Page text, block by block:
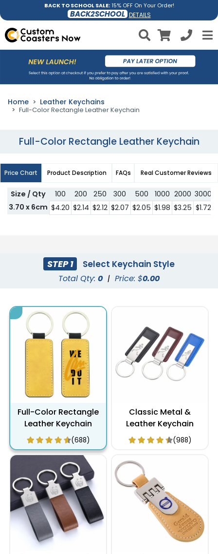
BACK TO SCHOOL SALE:15% OFF On Your Order!
BACK2SCHOOL DETAILS
Home Leather Keychains
Full-Color Rectangle Leather Keychain
Full-Color Rectangle Leather Keychain
Price Chart Product Description FAQs Real Customer Reviews
Size / Qty 100 200 250 300 500 1000 2000 3000
3.70 x 6cm $4.20 $2.14 $2.12 $2.07 $2.05 $1.98 $3.25 $1.72
STEP 1 Select Keychain Style
Total Qty: 0 | Price: $0.00
Full-Color Rectangle
Leather Keychain
(688)
Classic Metal &
Leather Keychain
(988)